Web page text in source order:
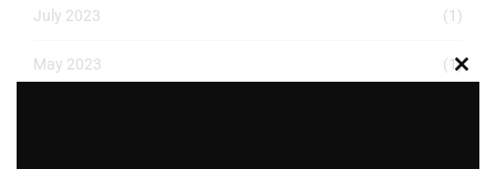
July 2023 (1)
May 2023 (1)